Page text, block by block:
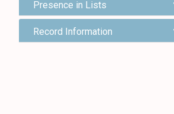
Presence in Lists
Record Information